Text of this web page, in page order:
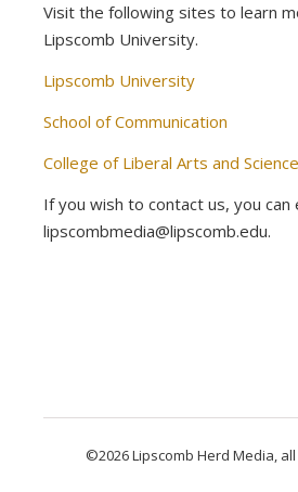
Visit the following sites to learn
Lipscomb University.
Lipscomb University
School of Communication
College of Liberal Arts and
If you wish to contact us, you can
lipscombmedia@lipscomb.edu.
©2026 Lipscomb Herd Media,